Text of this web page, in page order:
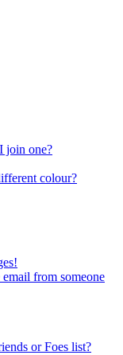
join one?
colour?
from someone
or Foes list?